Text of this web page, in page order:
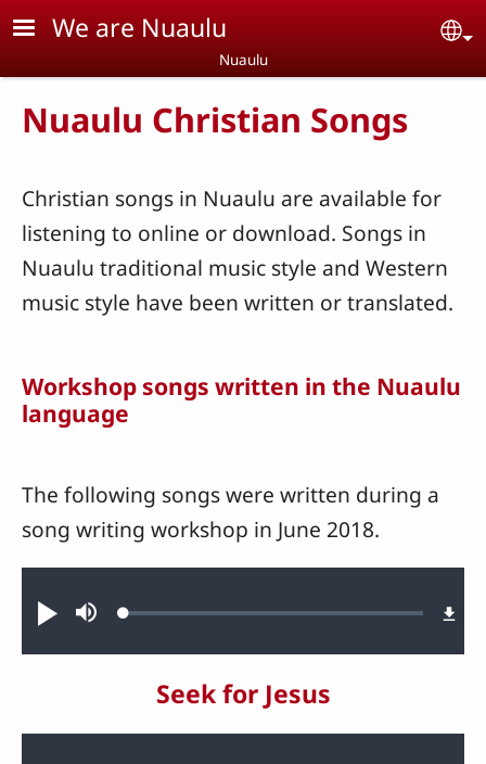
Skip to main content
We are Nuaulu
Nuaulu
Nuaulu Christian Songs
Christian songs in Nuaulu are available for
listening to online or download. Songs in
Nuaulu traditional music style and Western
music style have been written or translated.
Workshop songs written in the Nuaulu
language
The following songs were written during a
song writing workshop in June 2018.
Play MuteLoaded:
Seek for Jesus